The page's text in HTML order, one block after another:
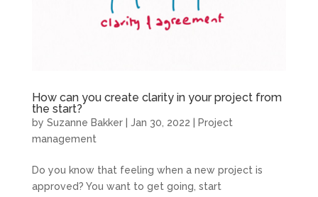
How can you create clarity in your project from
the start?
by Suzanne Bakker| Jan 30, 2022
Project
management
Do you know that feeling when a new project is
approved? You want to get going, start